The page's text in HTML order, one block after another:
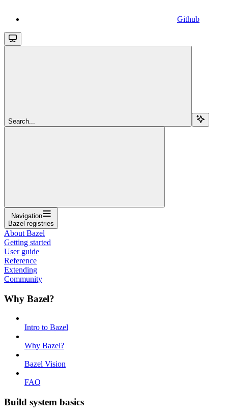
Github
Search...
Navigation
Bazel registries
About Bazel
Getting started
User guide
Reference
Extending
Community
Why Bazel?
Intro to Bazel
Why Bazel?
Bazel Vision
FAQ
Build system basics